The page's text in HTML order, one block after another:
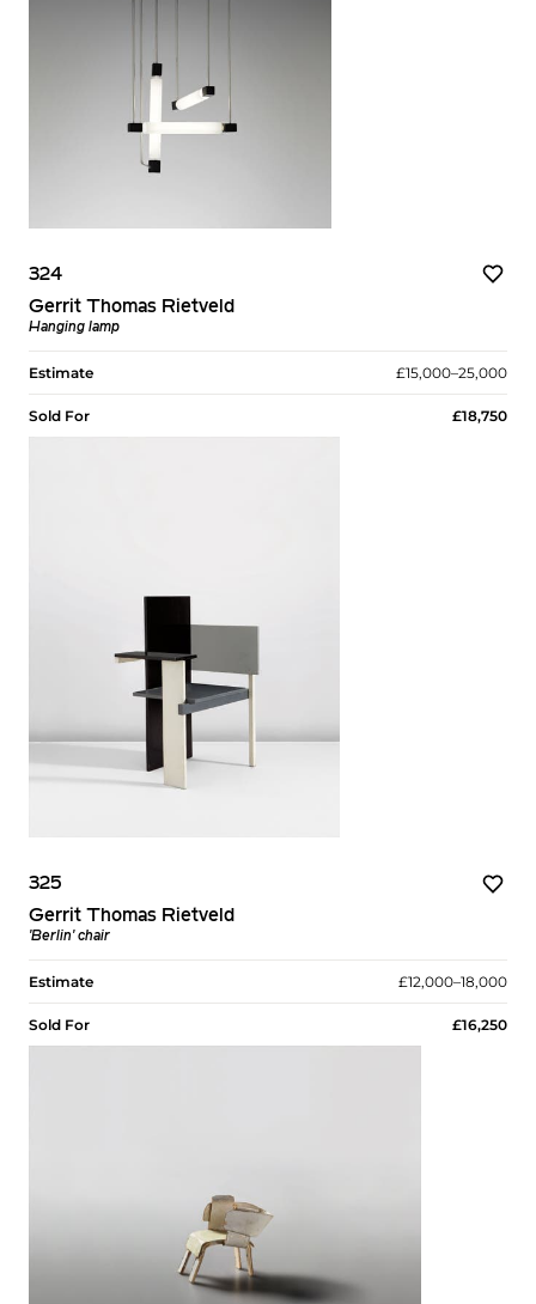
324
Gerrit Thomas Rietveld
Hanging lamp
Estimate £15,000–25,000
Sold For £18,750
325
Gerrit Thomas Rietveld
'Berlin' chair
Estimate £12,000–18,000
Sold For £16,250